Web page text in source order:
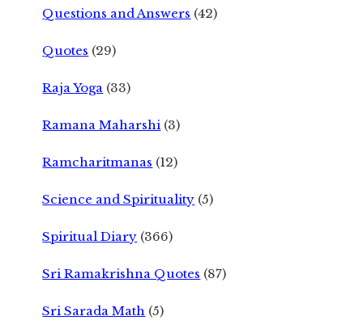
Questions and Answers (42)
Quotes (29)
Raja Yoga (33)
Ramana Maharshi (3)
Ramcharitmanas (12)
Science and Spirituality (5)
Spiritual Diary (366)
Sri Ramakrishna Quotes (87)
Sri Sarada Math (5)